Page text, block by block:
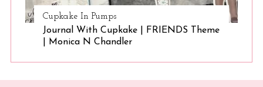
Cupkake In Pumps
Journal With Cupkake | FRIENDS Theme
| Monica N Chandler